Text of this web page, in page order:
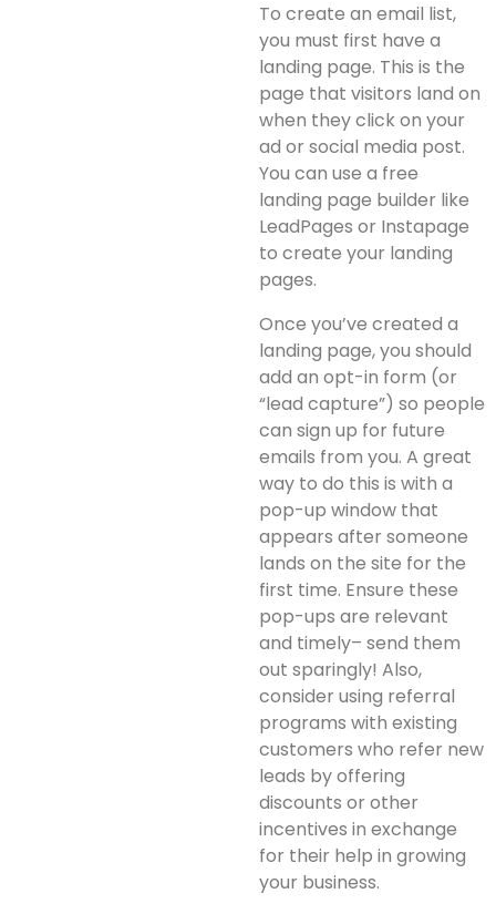
To create an email list,
you must first have a
landing page. This is the
page that visitors land on
when they click on your
ad or social media post.
You can use a free
landing page builder like
LeadPages or Instapage
to create your landing
pages.
Once you’ve created a
landing page, you should
add an opt-in form (or
“lead capture”) so people
can sign up for future
emails from you. A great
way to do this is with a
pop-up window that
appears after someone
lands on the site for the
first time. Ensure these
pop-ups are relevant
and timely– send them
out sparingly! Also,
consider using referral
programs with existing
customers who refer new
leads by offering
discounts or other
incentives in exchange
for their help in growing
your business.